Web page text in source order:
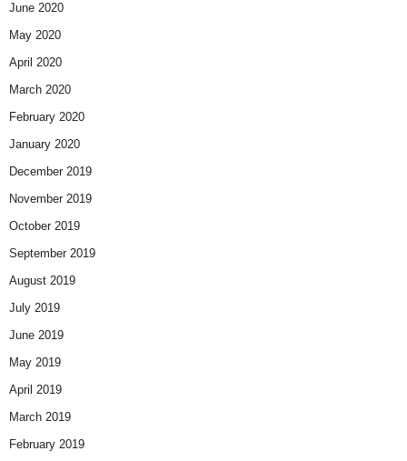
June 2020
May 2020
April 2020
March 2020
February 2020
January 2020
December 2019
November 2019
October 2019
September 2019
August 2019
July 2019
June 2019
May 2019
April 2019
March 2019
February 2019